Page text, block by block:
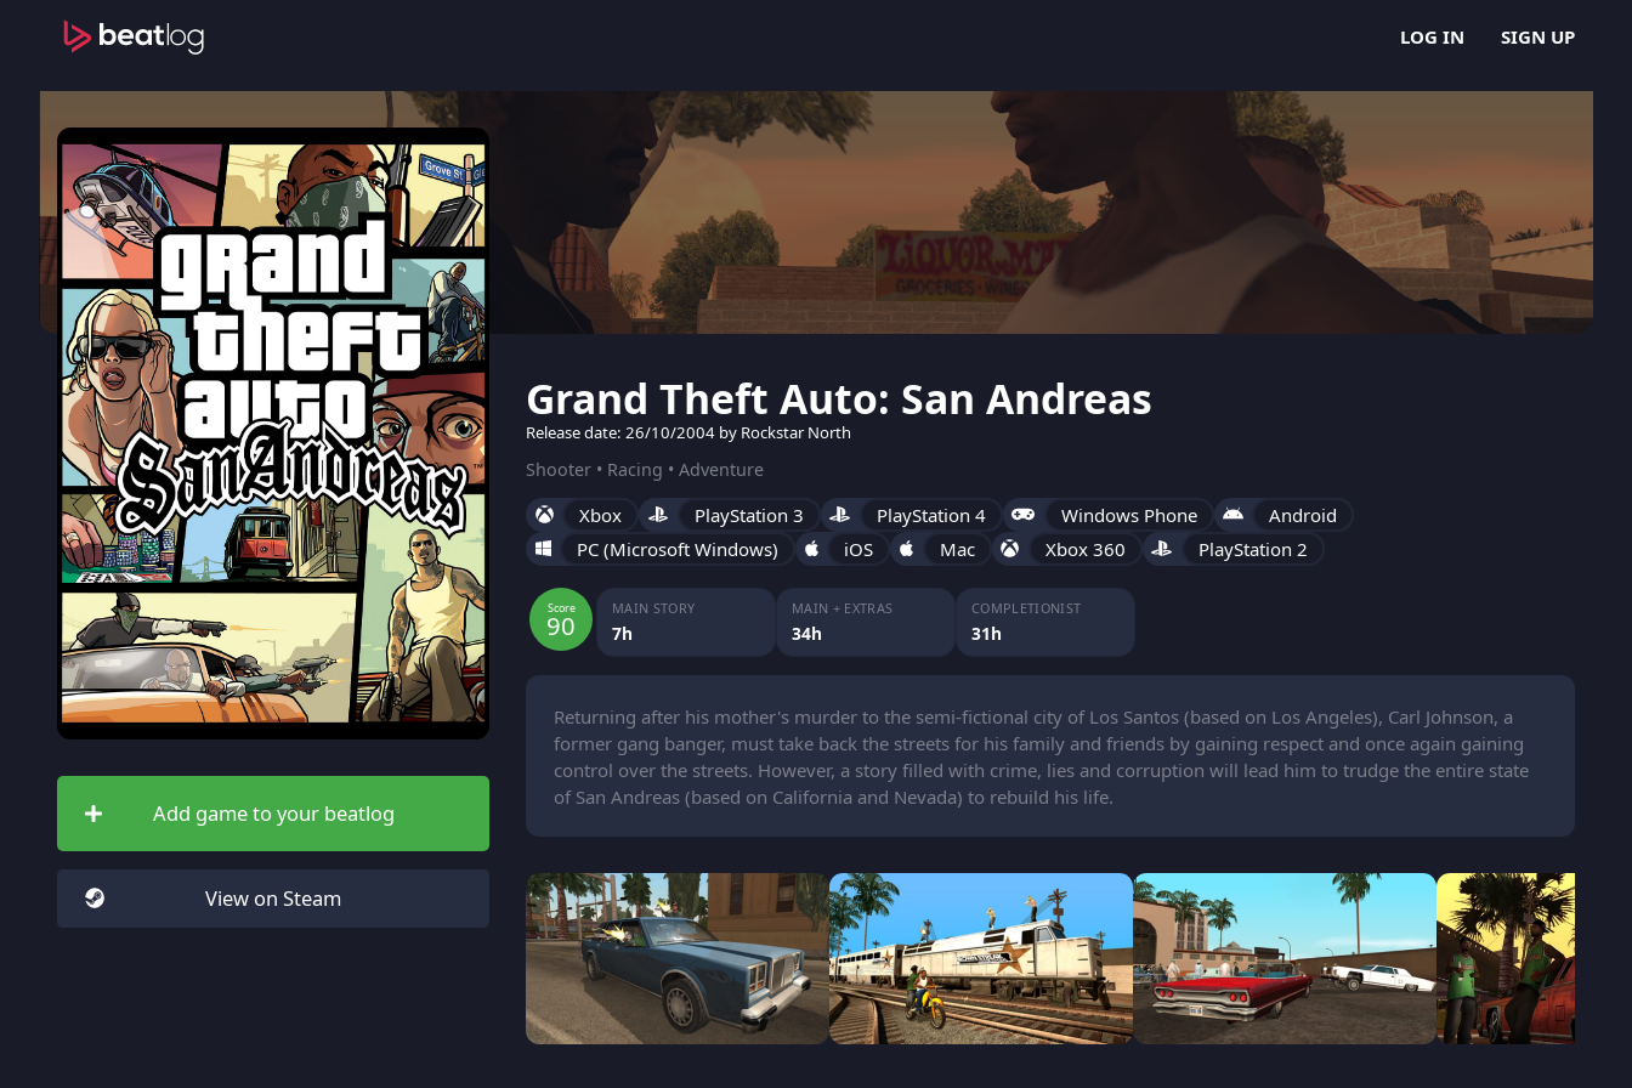
LOG IN SIGN UP
Add game to your beatlog
View on Steam
Grand Theft Auto: San Andreas
Release date: 26/10/2004 by Rockstar North
Shooter • Racing • Adventure
Xbox PlayStation 3 PlayStation 4 Windows Phone
Android
PC (Microsoft Windows)
iOS Mac Xbox 360 PlayStation 2
Score
90 MAIN STORY
7h
MAIN + EXTRAS
34h
COMPLETIONIST
31h
Returning after his mother's murder to the semi-fictional city of Los Santos (based on Los Angeles), Carl Johnson, a
former gang banger, must take back the streets for his family and friends by gaining respect and once again gaining
control over the streets. However, a story filled with crime, lies and corruption will lead him to trudge the entire state
of San Andreas (based on California and Nevada) to rebuild his life.